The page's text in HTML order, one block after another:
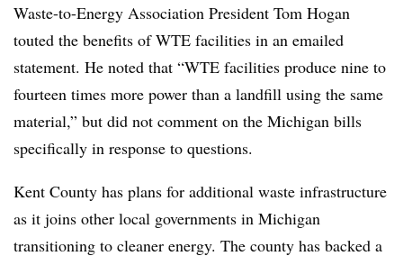
Waste-to-Energy Association President Tom Hogan
touted the benefits of WTE facilities in an emailed
statement. He noted that “WTE facilities produce nine to
fourteen times more power than a landfill using the same
material,” but did not comment on the Michigan bills
specifically in response to questions.
Kent County has plans for additional waste infrastructure
as it joins other local governments in Michigan
transitioning to cleaner energy. The county has backed a